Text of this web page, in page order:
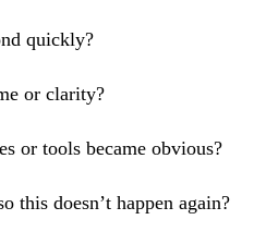
quickly?
or clarity?
or tools became obvious?
this doesn’t happen again?